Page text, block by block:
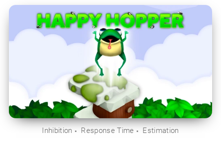
Inhibition Response Time Estimation